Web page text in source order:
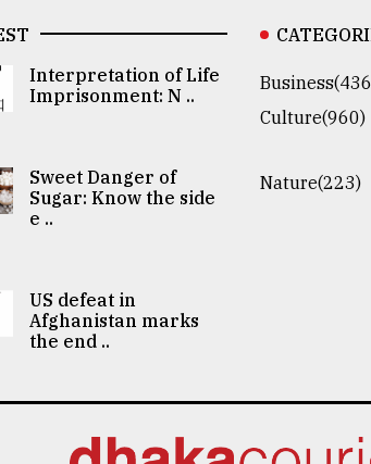
Interpretation of Life
Imprisonment: N ..
Sweet Danger of
Sugar: Know the side
e ..
US defeat in
Afghanistan marks
the end ..
Culture(960)
Nature(223)